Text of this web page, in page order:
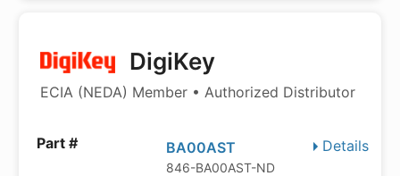
DigiKey
ECIA (NEDA) Member • Authorized Distributor
Details
BA00AST
846-BA00AST-ND